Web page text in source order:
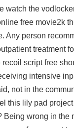
watch the
free movie2k
Any person
treatment
recoil script free
intensive
not in the
this lily pad
Being wrong in the